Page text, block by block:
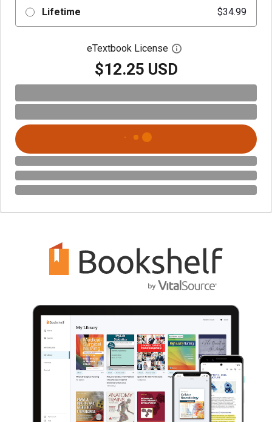
Lifetime $34.99
eTextbook License Open digital license
$12.25 USD